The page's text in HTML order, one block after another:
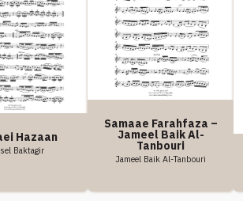
Hazaan
Baktagir
Samaae Farahfaza –
Jameel Baik Al-
Tanbouri
Jameel Baik Al-Tanbouri